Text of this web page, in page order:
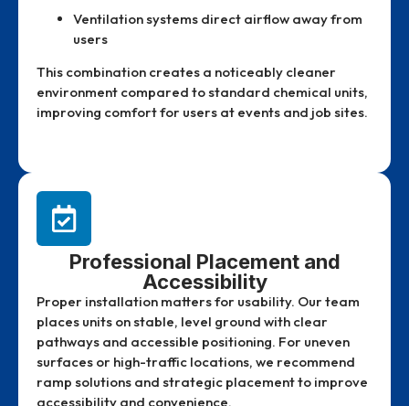
Ventilation systems direct airflow away from
users
This combination creates a noticeably cleaner
environment compared to standard chemical units,
improving comfort for users at events and job sites.
Professional Placement and
Accessibility
Proper installation matters for usability. Our team
places units on stable, level ground with clear
pathways and accessible positioning. For uneven
surfaces or high-traffic locations, we recommend
ramp solutions and strategic placement to improve
accessibility and convenience.